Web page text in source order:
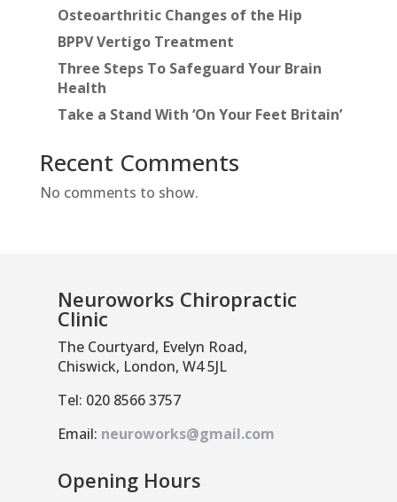
Osteoarthritic Changes of the Hip
BPPV Vertigo Treatment
Three Steps To Safeguard Your Brain
Health
Take a Stand With ‘On Your Feet Britain’
Recent Comments
No comments to show.
Neuroworks Chiropractic
Clinic
The Courtyard, Evelyn Road,
Chiswick, London, W4 5JL
Tel: 020 8566 3757
Email: neuroworks@gmail.com
Opening Hours